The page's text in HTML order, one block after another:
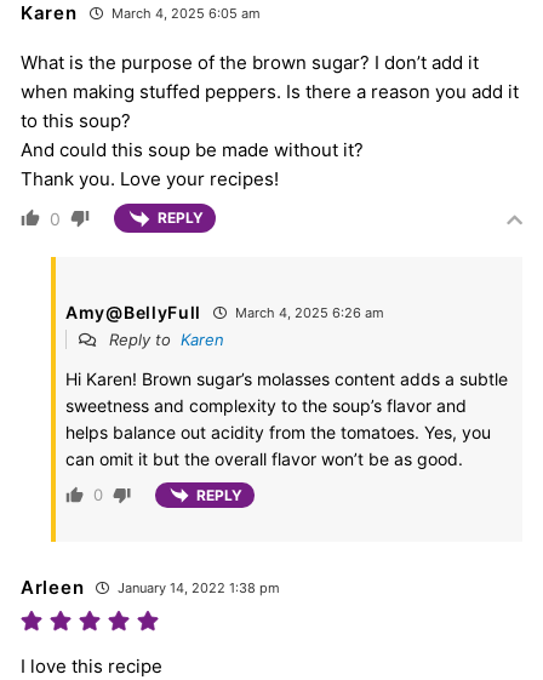
Karen March 4, 2025 6:05 am
What is the purpose of the brown sugar? I don’t add it
when making stuffed peppers. Is there a reason you add it
to this soup?
And could this soup be made without it?
Thank you. Love your recipes!
0 REPLY
Amy@BellyFull March 4, 2025 6:26 am
Reply to Karen
Hi Karen! Brown sugar’s molasses content adds a subtle
sweetness and complexity to the soup’s flavor and
helps balance out acidity from the tomatoes. Yes, you
can omit it but the overall flavor won’t be as good.
0 REPLY
Arleen January 14, 2022 1:38 pm
I love this recipe